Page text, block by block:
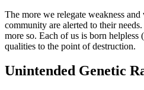
The more we relegate weakness
community are alerted to their
more so. Each of us is born
qualities to the point of destruction.
Unintended Genetic